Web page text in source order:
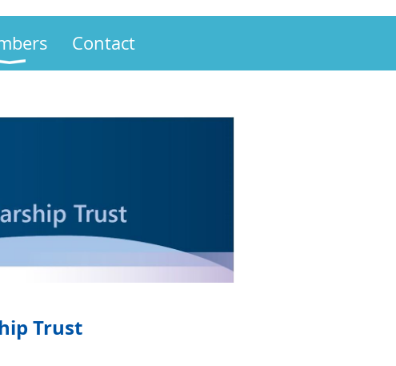
Contact
Trust